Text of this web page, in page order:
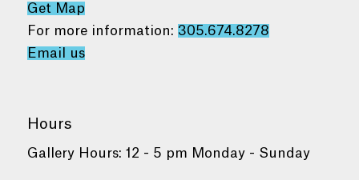
Get Map
For more information: 305.674.8278
Email us
Hours
Gallery Hours: 12 - 5 pm Monday - Sunday